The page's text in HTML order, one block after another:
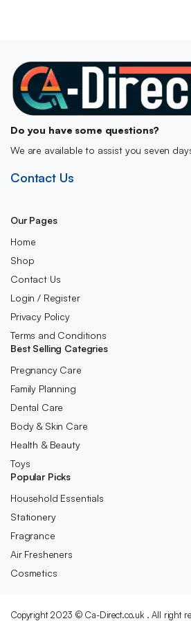
Do you have some questions?
We are available to assist you seven
Contact Us
Our Pages
Home
Shop
Contact Us
Login / Register
Privacy Policy
Terms and Conditions
Best Selling Categries
Pregnancy Care
Family Planning
Dental Care
Body & Skin Care
Health & Beauty
Toys
Popular Picks
Household Essentials
Stationery
Fragrance
Air Fresheners
Cosmetics
Copyright 2023 © Ca-Direct.co.uk . All right